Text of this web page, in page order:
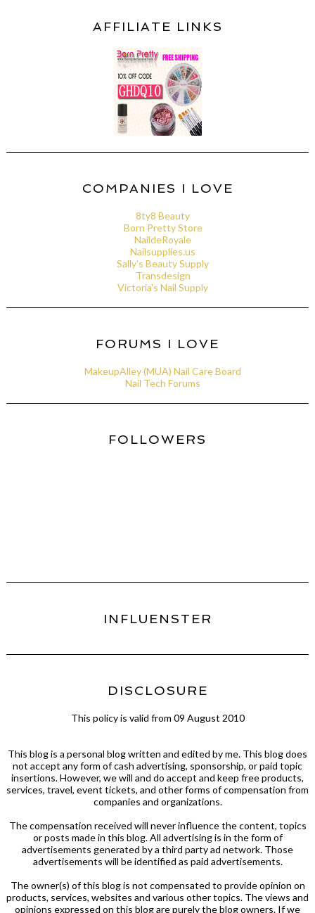
AFFILIATE LINKS
COMPANIES I LOVE
8ty8 Beauty
Born Pretty Store
NaildeRoyale
Nailsupplies.us
Sally's Beauty Supply
Transdesign
Victoria's Nail Supply
FORUMS I LOVE
MakeupAlley (MUA) Nail Care Board
Nail Tech Forums
FOLLOWERS
INFLUENSTER
DISCLOSURE
This policy is valid from 09 August 2010
This blog is a personal blog written and edited by me. This blog does
not accept any form of cash advertising, sponsorship, or paid topic
insertions. However, we will and do accept and keep free products,
services, travel, event tickets, and other forms of compensation from
companies and organizations.
The compensation received will never influence the content, topics
or posts made in this blog. All advertising is in the form of
advertisements generated by a third party ad network. Those
advertisements will be identified as paid advertisements.
The owner(s) of this blog is not compensated to provide opinion on
products, services, websites and various other topics. The views and
opinions expressed on this blog are purely the blog owners. If we